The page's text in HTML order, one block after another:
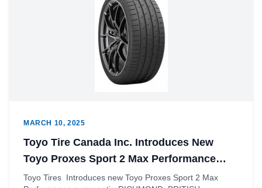
MARCH 10, 2025
Toyo Tire Canada Inc. Introduces New
Toyo Proxes Sport 2 Max Performance
Summer Tire
Toyo Tires Introduces new Toyo Proxes Sport 2 Max